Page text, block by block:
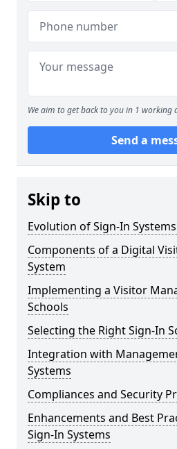
We aim to get back to you in 1 working
Send a
Skip to
Evolution of Sign-In
Components of a Digital
System
Implementing a Visitor
Schools
Selecting the Right Sign-In
Integration with
Systems
Compliances and Security
Enhancements and Best
Sign-In Systems